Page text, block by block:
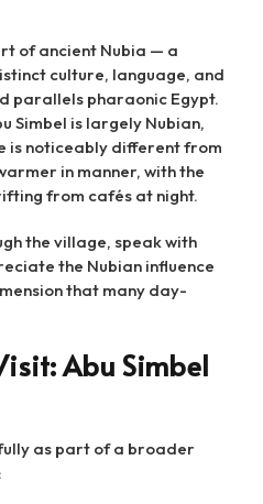
of ancient Nubia — a
culture, language, and
parallels pharaonic Egypt.
Simbel is largely Nubian,
is noticeably different from
in manner, with the
from cafés at night.
the village, speak with
the Nubian influence
that many day-
Abu Simbel
as part of a broader